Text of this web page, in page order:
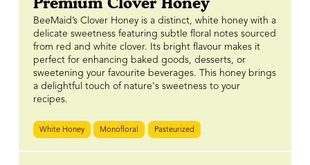
BeeMaid’s Clover Honey is a distinct, white honey with a
delicate sweetness featuring subtle floral notes sourced
from red and white clover. Its bright flavour makes it
perfect for enhancing baked goods, desserts, or
sweetening your favourite beverages. This honey brings
a delightful touch of nature's sweetness to your
recipes.
White Honey Monofloral Pasteurized